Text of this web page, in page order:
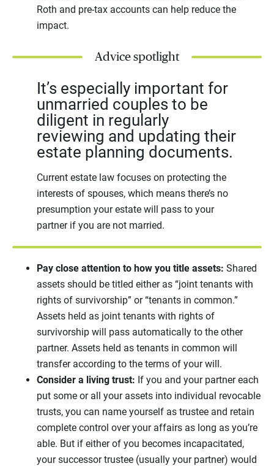
Roth and pre-tax accounts can help reduce the
impact.
Advice spotlight
It’s especially important for
unmarried couples to be
diligent in regularly
reviewing and updating their
estate planning documents.
Current estate law focuses on protecting the
interests of spouses, which means there’s no
presumption your estate will pass to your
partner if you are not married.
Pay close attention to how you title assets: Shared
assets should be titled either as “joint tenants with
rights of survivorship” or “tenants in common.”
Assets held as joint tenants with rights of
survivorship will pass automatically to the other
partner. Assets held as tenants in common will
transfer according to the terms of your will.
Consider a living trust: If you and your partner each
put some or all your assets into individual revocable
trusts, you can name yourself as trustee and retain
complete control over your affairs as long as you’re
able. But if either of you becomes incapacitated,
your successor trustee (usually your partner) would